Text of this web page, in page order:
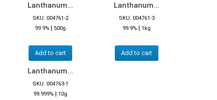
Lanthanum...
SKU: 004761-2
99.9% | 500g
Add to cart
Lanthanum...
SKU: 004761-3
99.9% | 1kg
Add to cart
Lanthanum...
SKU: 004763-1
99.999% | 10g